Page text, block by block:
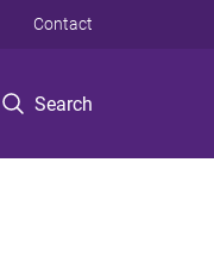
Search
Contact